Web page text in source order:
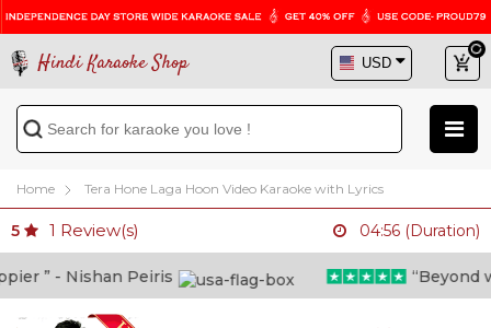
Hindi Karaoke Shop
Home Tera Hone Laga Hoon Video Karaoke with Lyrics
5 1 Review(s) 04:56 (Duration)
” - Nishan Peiris “Beyond